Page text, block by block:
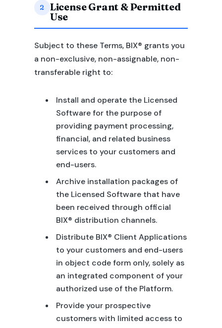
2
License Grant & Permitted
Use
Subject to these Terms, BIX® grants you
a non-exclusive, non-assignable, non-
transferable right to:
Install and operate the Licensed
Software for the purpose of
providing payment processing,
financial, and related business
services to your customers and
end-users.
Archive installation packages of
the Licensed Software that have
been received through official
BIX® distribution channels.
Distribute BIX® Client Applications
to your customers and end-users
in object code form only, solely as
an integrated component of your
authorized use of the Platform.
Provide your prospective
customers with limited access to